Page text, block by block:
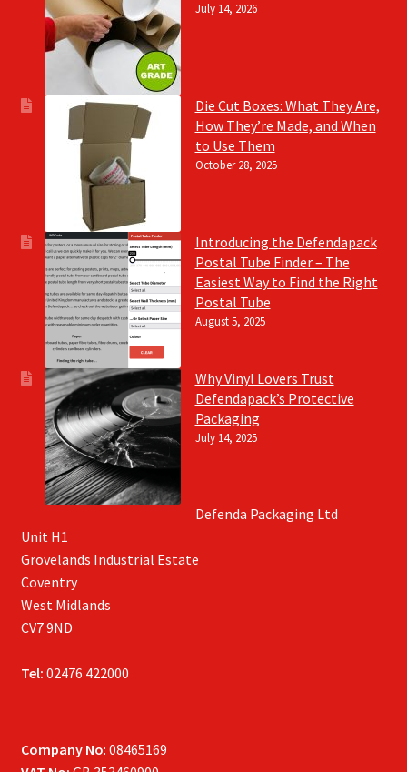
July 14, 2026
Die Cut Boxes: What They Are,
How They’re Made, and When
to Use Them
October 28, 2025
Introducing the Defendapack
Postal Tube Finder – The
Easiest Way to Find the Right
Postal Tube
August 5, 2025
Why Vinyl Lovers Trust
Defendapack’s Protective
Packaging
July 14, 2025
Defenda Packaging Ltd
Unit H1
Grovelands Industrial Estate
Coventry
West Midlands
CV7 9ND
Tel: 02476 422000
Company No: 08465169